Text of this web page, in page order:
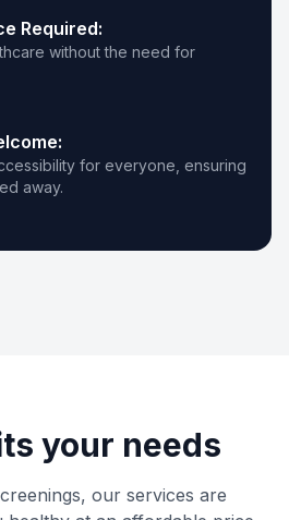
Jefferson
Blvd #123, Dallas, TX 75203
Required:
without the need for
for everyone, ensuring
away.
your needs
our services are